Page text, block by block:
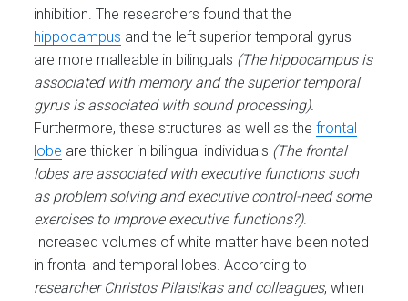
inhibition. The researchers found that the
hippocampus and the left superior temporal gyrus
are more malleable in bilinguals (The hippocampus is
associated with memory and the superior temporal
gyrus is associated with sound processing).
Furthermore, these structures as well as thefrontal
lobe are thicker in bilingual individuals (The frontal
lobes are associated with executive functions such
as problem solving and executive control-need some
exercises to improve executive functions?).
Increased volumes of white matter have been noted
in frontal and temporal lobes. According to
researcher Christos Pilatsikas and colleagues, when